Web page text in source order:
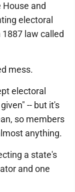
and
electoral
law called
mess.
electoral
-- but it's
so members
anything.
a state's
and one